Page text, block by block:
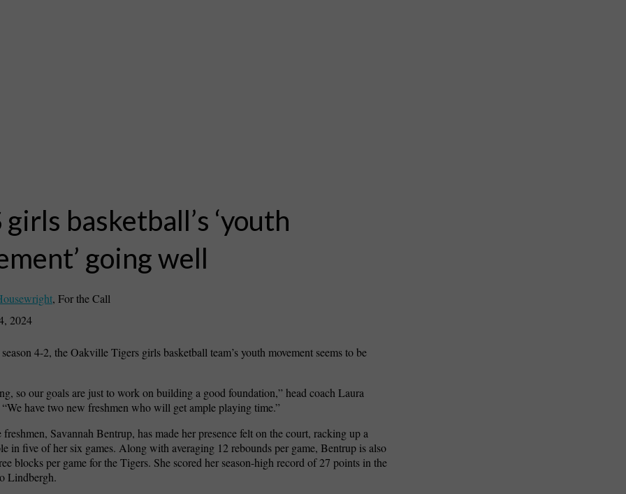
girls basketball’s ‘youth
going well
, For the Call
2024
season 4-2, the Oakville Tigers girls basketball team’s youth movement seems to be
so our goals are just to work on building a good foundation,” head coach Laura
“We have two new freshmen who will get ample playing time.”
freshmen, Savannah Bentrup, has made her presence felt on the court, racking up a
in five of her six games. Along with averaging 12 rebounds per game, Bentrup is also
blocks per game for the Tigers. She scored her season-high record of 27 points in the
Lindbergh.